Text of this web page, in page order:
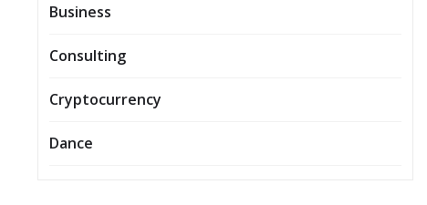
Business
Consulting
Cryptocurrency
Dance